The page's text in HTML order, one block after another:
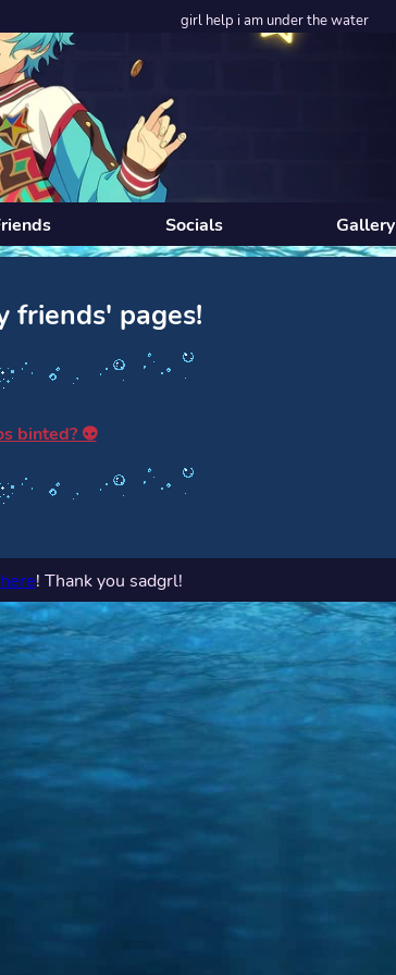
girl help i am under the water
Socials Gallery
friends' pages!
binted? 👽
here! Thank you sadgrl!